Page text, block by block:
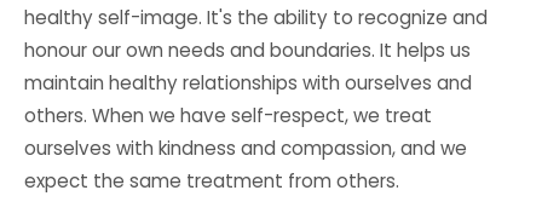
healthy self-image. It's the ability to recognize and
honour our own needs and boundaries. It helps us
maintain healthy relationships with ourselves and
others. When we have self-respect, we treat
ourselves with kindness and compassion, and we
expect the same treatment from others.